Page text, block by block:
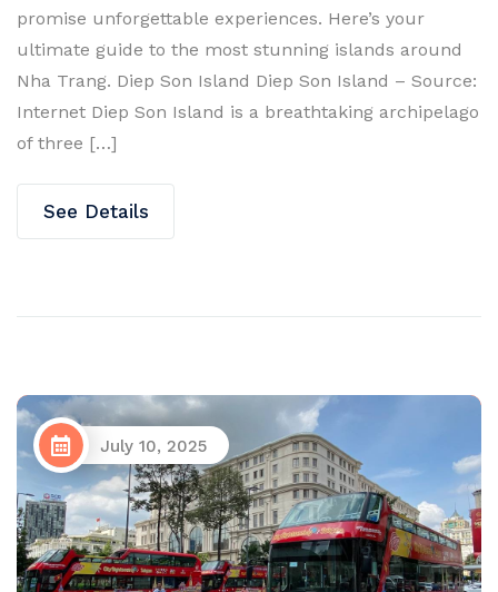
promise unforgettable experiences. Here’s your
ultimate guide to the most stunning islands around
Nha Trang. Diep Son Island Diep Son Island – Source:
Internet Diep Son Island is a breathtaking archipelago
of three […]
See Details
July 10, 2025